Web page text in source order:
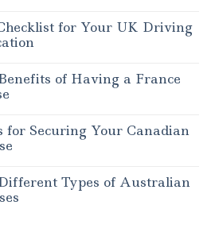
for Your UK Driving
of Having a France
for Securing Your Canadian
Types of Australian